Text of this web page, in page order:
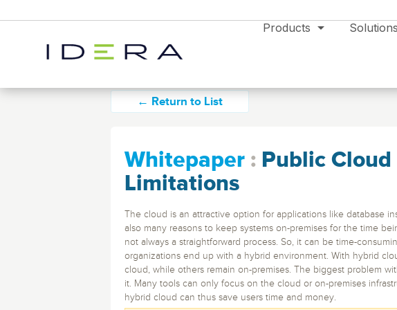
Products
Explore all the products
and find the right solution
See all Design, Monitor and
Solutions
Explore all the products
Enterprises
Database Monitoring
Diagnostics Solutions
SQL
Explore all the products
Resources
Resource Center
Blog
News
Partners
Support
Product
Product
Trial Support
Legal
Download
Monitor & Protect
Idera SQL
SQL Server monitoring, backups, and
performance tools.
Webyog
MySQL database management with real-time
← Return to List
Whitepaper : Public Cloud
Limitations
The cloud is an attractive option for applications like database
also many reasons to keep systems on-premises for the time
not always a straightforward process. So, it can be time-
organizations end up with a hybrid environment. With hybrid
cloud, while others remain on-premises. The biggest problem
it. Many tools can only focus on the cloud or on-premises
hybrid cloud can thus save users time and money.